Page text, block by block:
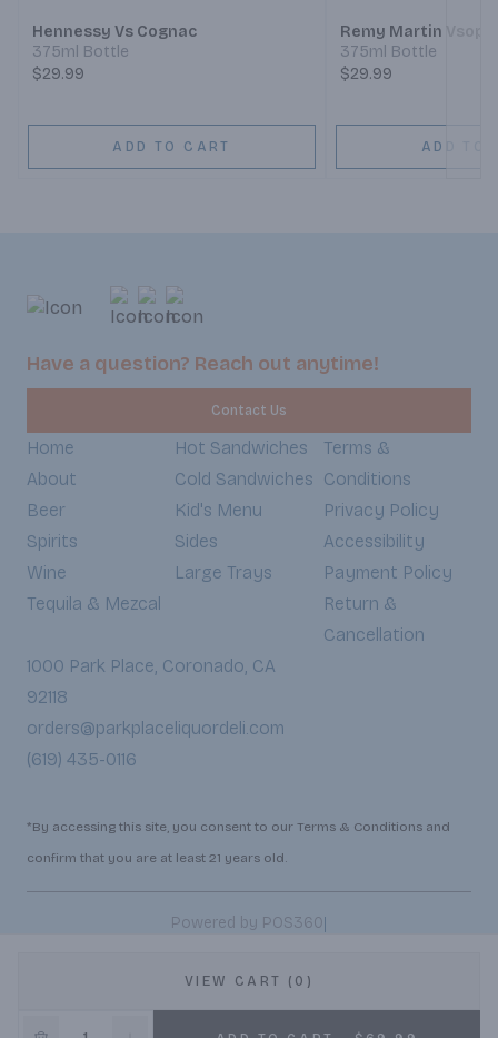
VIEW CART (0)
Hennessy Vs Cognac
375ml Bottle
$29.99
ADD TO CART
Remy Martin Vsop
375ml Bottle
$29.99
ADD TO
Have a question? Reach out anytime!
Contact Us
Home
About
Beer
Spirits
Wine
Tequila & Mezcal
Hot Sandwiches
Cold Sandwiches
Kid's Menu
Sides
Large Trays
Terms &
Conditions
Privacy Policy
Accessibility
Payment Policy
Return &
Cancellation
1000 Park Place, Coronado, CA
92118
orders@parkplaceliquordeli.com
(619) 435-0116
*By accessing this site, you consent to our Terms & Conditions and
confirm that you are at least 21 years old.
Powered by POS360|